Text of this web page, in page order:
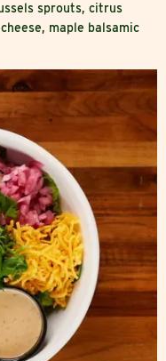
sprouts, citrus
maple balsamic